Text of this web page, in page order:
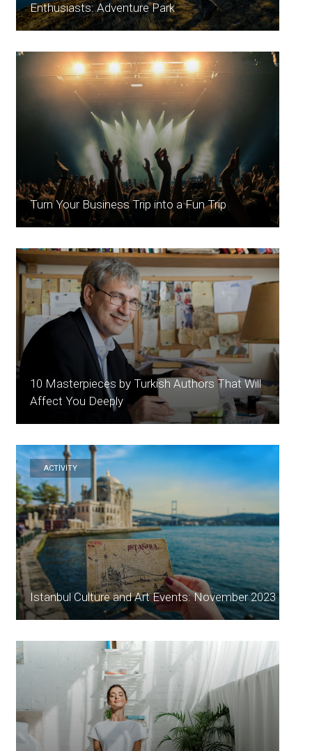
Enthusiasts: Adventure Park
Turn Your Business Trip into a Fun Trip
10 Masterpieces by Turkish Authors That Will
Affect You Deeply
ACTİVİTY
Istanbul Culture and Art Events: November 2023